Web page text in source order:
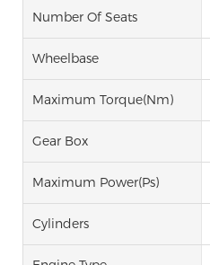
Number Of Seats
Wheelbase
Maximum Torque(Nm)
Gear Box
Maximum Power(Ps)
Cylinders